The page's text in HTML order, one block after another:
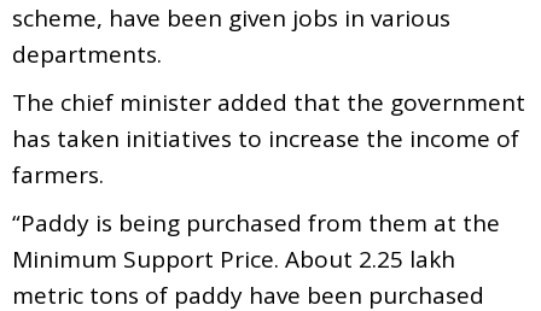
scheme, have been given jobs in various
departments.
The chief minister added that the government
has taken initiatives to increase the income of
farmers.
“Paddy is being purchased from them at the
Minimum Support Price. About 2.25 lakh
metric tons of paddy have been purchased